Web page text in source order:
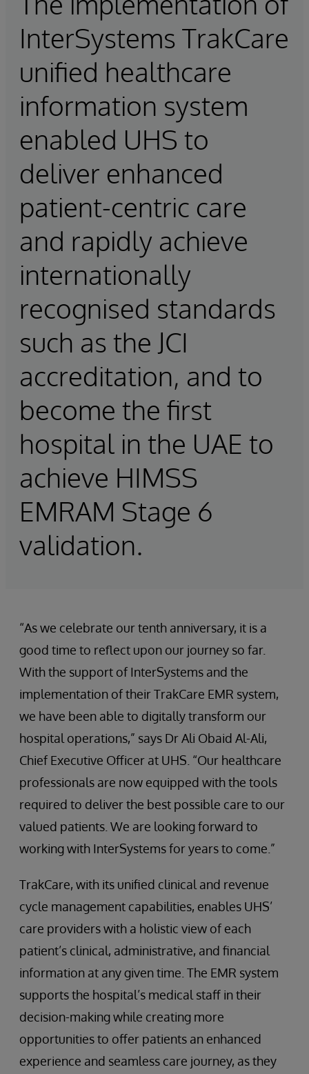
InterSystems TrakCare
unified healthcare
information system
enabled UHS to
deliver enhanced
patient-centric care
and rapidly achieve
internationally
recognised standards
such as the JCI
accreditation, and to
become the first
hospital in the UAE to
achieve HIMSS
EMRAM Stage 6
validation.
“As we celebrate our tenth anniversary, it is a
good time to reflect upon our journey so far.
With the support of InterSystems and the
implementation of their TrakCare EMR system,
we have been able to digitally transform our
hospital operations,” says Dr Ali Obaid Al-Ali,
Chief Executive Officer at UHS. “Our healthcare
professionals are now equipped with the tools
required to deliver the best possible care to our
valued patients. We are looking forward to
working with InterSystems for years to come.”
TrakCare, with its unified clinical and revenue
cycle management capabilities, enables UHS’
care providers with a holistic view of each
patient’s clinical, administrative, and financial
information at any given time. The EMR system
supports the hospital’s medical staff in their
decision-making while creating more
opportunities to offer patients an enhanced
experience and seamless care journey, as they